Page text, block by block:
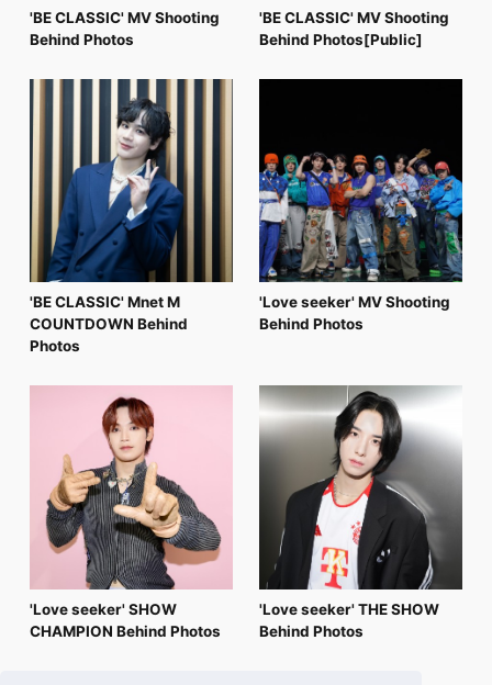
'BE CLASSIC' MV Shooting
Behind Photos
'BE CLASSIC' MV Shooting
Behind Photos[Public]
'BE CLASSIC' Mnet M
COUNTDOWN Behind
Photos
'Love seeker' MV Shooting
Behind Photos
'Love seeker' SHOW
CHAMPION Behind Photos
'Love seeker' THE SHOW
Behind Photos